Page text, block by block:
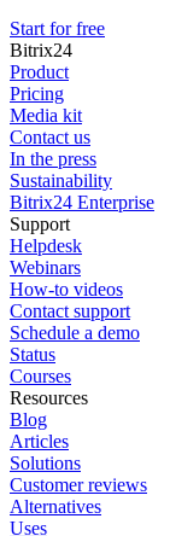
Start for free
Bitrix24
Product
Pricing
Media kit
Contact us
In the press
Sustainability
Bitrix24 Enterprise
Support
Helpdesk
Webinars
How-to videos
Contact support
Schedule a demo
Status
Courses
Resources
Blog
Articles
Solutions
Customer reviews
Alternatives
Uses